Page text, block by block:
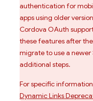
authentication for
apps using older
Cordova OAuth
these features after
migrate to use a newer
additional steps.
For specific
Dynamic Links